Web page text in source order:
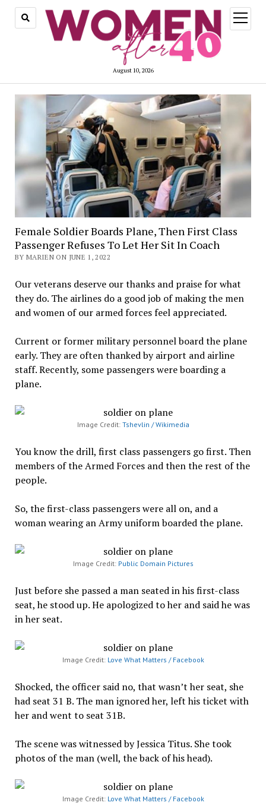
August 10, 2026
open
menu
Female Soldier Boards Plane, Then First Class
Passenger Refuses To Let Her Sit In Coach
BY MARIEN ON JUNE 1, 2022
Our veterans deserve our thanks and praise for what
they do. The airlines do a good job of making the men
and women of our armed forces feel appreciated.
Current or former military personnel board the plane
early. They are often thanked by airport and airline
staff. Recently, some passengers were boarding a
plane.
Image Credit: Tshevlin / Wikimedia
You know the drill, first class passengers go first. Then
members of the Armed Forces and then the rest of the
people.
So, the first-class passengers were all on, and a
woman wearing an Army uniform boarded the plane.
Image Credit: Public Domain Pictures
Just before she passed a man seated in his first-class
seat, he stood up. He apologized to her and said he was
in her seat.
Image Credit: Love What Matters / Facebook
Shocked, the officer said no, that wasn’t her seat, she
had seat 31 B. The man ignored her, left his ticket with
her and went to seat 31B.
The scene was witnessed by Jessica Titus. She took
photos of the man (well, the back of his head).
Image Credit: Love What Matters / Facebook